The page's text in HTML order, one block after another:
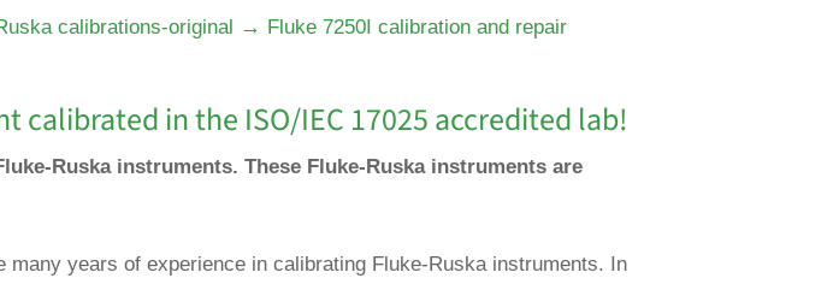
calibrations-original → Fluke 7250I calibration and repair
calibrated in the ISO/IEC 17025 accredited lab!
Ruska instruments. These Fluke-Ruska instruments are
years of experience in calibrating Fluke-Ruska instruments. In